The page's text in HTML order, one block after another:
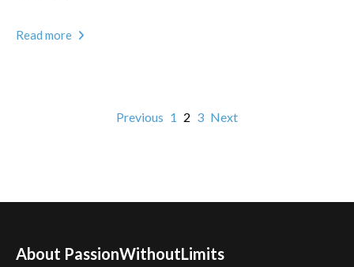
Read more
Previous 1 2 3 Next
About PassionWithoutLimits